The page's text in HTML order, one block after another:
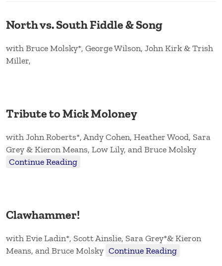
North vs. South Fiddle & Song
with Bruce Molsky*, George Wilson, John Kirk & Trish
Miller,
Tribute to Mick Moloney
with John Roberts*, Andy Cohen, Heather Wood, Sara
Grey & Kieron Means, Low Lily, and Bruce Molsky
Continue Reading
Clawhammer!
with Evie Ladin*, Scott Ainslie, Sara Grey*& Kieron
Means, and Bruce Molsky Continue Reading